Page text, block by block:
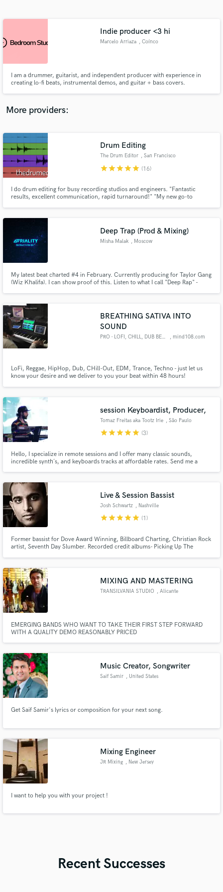
Indie producer <3 hi
Marcelo Arriaza , Coínco
I am a drummer, guitarist, and independent producer with experience in
creating lo-fi beats, instrumental demos, and guitar + bass covers.
More providers:
Drum Editing
The Drum Editor , San Francisco
starstarstarstarstar (16)
I do drum editing for busy recording studios and engineers. "Fantastic
results, excellent communication, rapid turnaround!" "My new go-to
Deep Trap (Prod & Mixing)
Misha Malak , Moscow
My latest beat charted #4 in February. Currently producing for Taylor Gang
(Wiz Khalifa). I can show proof of this. Listen to what I call "Deep Rap" -
BREATHING SATIVA INTO
SOUND
PRO - LOFI, CHILL, DUB BEATS , mind108.com
LoFi, Reggae, HipHop, Dub, CHill-Out, EDM, Trance, Techno - just let us
know your desire and we deliver to you your beat within 48 hours!
session Keyboardist, Producer,
Tomaz Freitas aka Tootz Irie , São Paulo
starstarstarstarstar (3)
Hello, I specialize in remote sessions and I offer many classic sounds,
incredible synth´s, and keyboards tracks at affordable rates. Send me a
Live & Session Bassist
Josh Schwartz , Nashville
starstarstarstarstar (1)
Former bassist for Dove Award Winning, Billboard Charting, Christian Rock
artist, Seventh Day Slumber. Recorded credit albums- Picking Up The
MIXING AND MASTERING
TRANSILVANIA STUDIO , Alicante
EMERGING BANDS WHO WANT TO TAKE THEIR FIRST STEP FORWARD
WITH A QUALITY DEMO REASONABLY PRICED
Music Creator, Songwriter
Saif Samir , United States
Get Saif Samir's lyrics or composition for your next song.
Mixing Engineer
JR Mixing , New Jersey
I want to help you with your project !
Recent Successes
Contact pros directly with your project details
and receive handcrafted proposals and budgets
in a flash.
Make Amazing Music
work is complete.